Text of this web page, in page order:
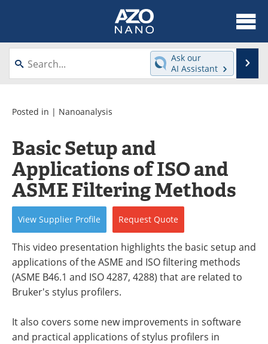
About
News
Videos
Interviews
Journals
Events
Books
eBooks
Advertise
Contact
Newsletters
Search
Become a Member
Ask our
AI Assistant
Posted in | Nanoanalysis
Basic Setup and
Applications of ISO and
ASME Filtering Methods
View Supplier Profile Request Quote
This video presentation highlights the basic setup and
applications of the ASME and ISO filtering methods
(ASME B46.1 and ISO 4287, 4288) that are related to
Bruker's stylus profilers.
It also covers some new improvements in software
and practical applications of stylus profilers in